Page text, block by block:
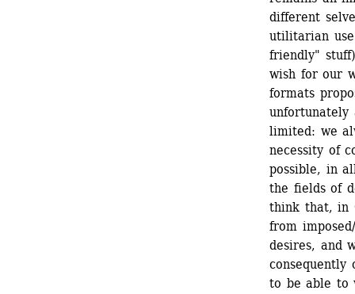
different
utilitarian
friendly"
wish for our
formats
unfortunately
limited: we
necessity of
possible, in
the fields of
think that, in
from
desires, and
to be able to